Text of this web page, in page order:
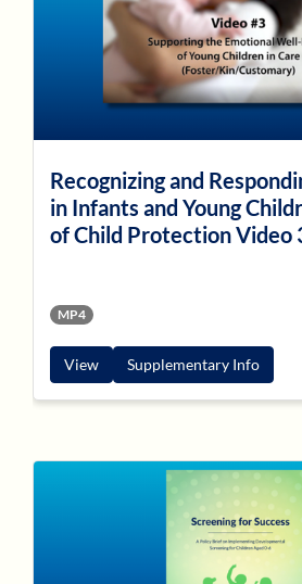
Recognizing and
in Infants and Young
of Child Protection Video
MP4
View Supplementary Info